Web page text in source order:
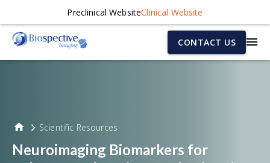
Preclinical WebsiteClinical Website
CONTACT US
Scientific Resources
Neuroimaging Biomarkers for